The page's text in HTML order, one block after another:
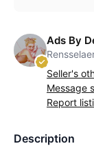
Ads By
Seller's
Message
Report
Description